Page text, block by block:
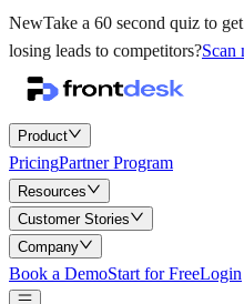
NewTake a 60 second quiz to
losing leads to competitors?Scan
Product
PricingPartner Program
Resources
Customer Stories
Company
Book a DemoStart for FreeLogin